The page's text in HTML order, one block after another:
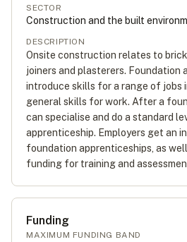
SECTOR
Construction and the built
DESCRIPTION
Onsite construction relates to
joiners and plasterers. Foundation
introduce skills for a range of jobs
general skills for work. After a
can specialise and do a standard
apprenticeship. Employers get an
foundation apprenticeships, as
funding for training and
Funding
MAXIMUM FUNDING BAND